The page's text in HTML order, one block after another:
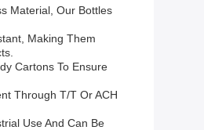
Material, Our Bottles
Making Them
Cartons To Ensure
Through T/T Or ACH
Use And Can Be